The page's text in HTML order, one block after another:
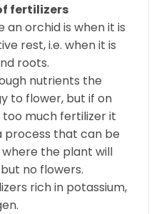
fertilizers
orchid is when it is
rest, i.e. when it is
roots.
nutrients the
to flower, but if on
much fertilizer it
process that can be
the plant will
no flowers.
rich in potassium,